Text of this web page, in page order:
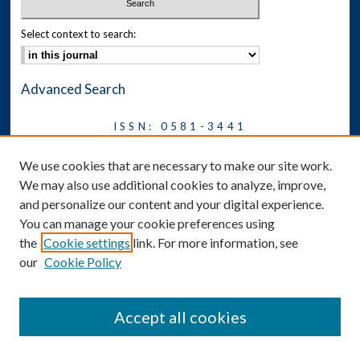
Select context to search:
Advanced Search
ISSN: 0581-3441
Ethics
Symposium
News
Social Media
We use cookies that are necessary to make our site work.
We may also use additional cookies to analyze, improve,
and personalize our content and your digital experience.
You can manage your cookie preferences using
the Cookie settings link. For more information, see
our Cookie Policy
Accept all cookies